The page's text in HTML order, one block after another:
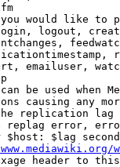
would like to
logout,
emailuser,
be used when
causing any
replication
error,
$host: $lag
header to